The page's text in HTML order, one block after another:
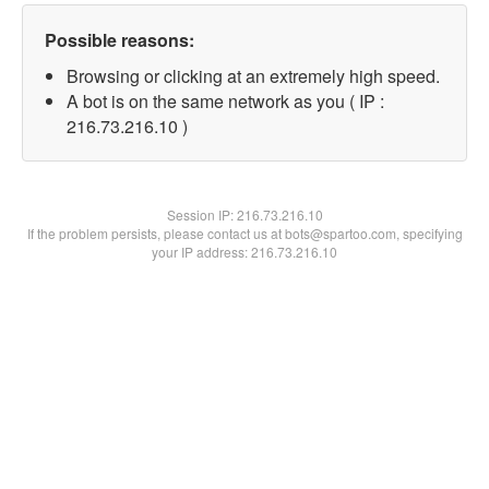
Possible reasons:
Browsing or clicking at an extremely high speed.
A bot is on the same network as you ( IP :
216.73.216.10 )
Session IP:216.73.216.10
If the problem persists, please contact us at bots@spartoo.com, specifying
your IP address: 216.73.216.10